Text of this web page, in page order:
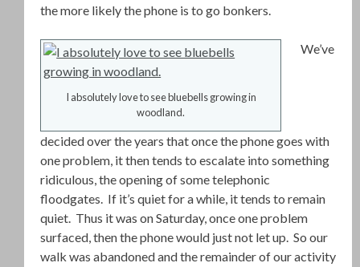
the more likely the phone is to go bonkers.
I absolutely love to see bluebells growing in
woodland.
We’ve
decided over the years that once the phone goes with
one problem, it then tends to escalate into something
ridiculous, the opening of some telephonic
floodgates. If it’s quiet for a while, it tends to remain
quiet. Thus it was on Saturday, once one problem
surfaced, then the phone would just not let up. So our
walk was abandoned and the remainder of our activity